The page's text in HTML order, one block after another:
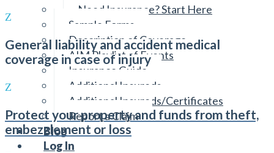
Need Insurance? Start Here
Sample Forms
Description of Coverage
AIM Playlist of Events
Insurance Guide
Additional Insureds
Additional Insureds/Certificates
Report a Claim
Blog
Log In
General liability and accident medical
coverage in case of injury
Protect your property and funds from theft,
embezzlement or loss